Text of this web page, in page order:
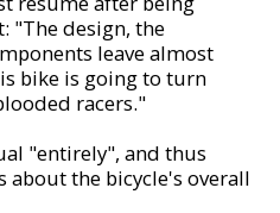
"The design, the
leave almost
bike is going to turn
racers."
"entirely", and thus
about the bicycle's overall